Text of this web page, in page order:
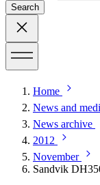
Search
Home
News and
News archive
2012
November
Sandvik